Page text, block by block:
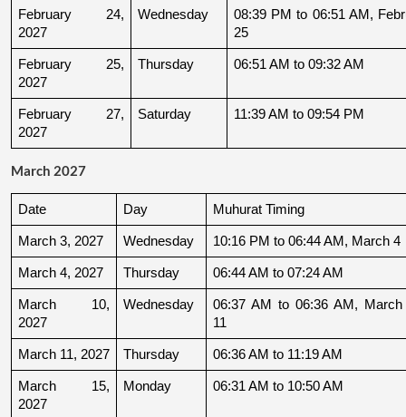
February 24,
2027
Wednesday
08:39 PM to 06:51 AM,
25
February 25,
2027
Thursday 06:51 AM to 09:32 AM
February 27,
2027
Saturday 11:39 AM to 09:54 PM
March 2027
Date Day Muhurat Timing
March 3, 2027 Wednesday 10:16 PM to 06:44 AM, March 4
March 4, 2027 Thursday 06:44 AM to 07:24 AM
March 10,
2027
Wednesday
06:37 AM to 06:36 AM, March
11
March 11, 2027 Thursday 06:36 AM to 11:19 AM
March 15,
2027
Monday 06:31 AM to 10:50 AM